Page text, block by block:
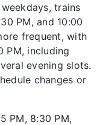
trains
PM, and 10:00
frequent, with
PM, including
evening slots.
changes or
PM, 8:30 PM,